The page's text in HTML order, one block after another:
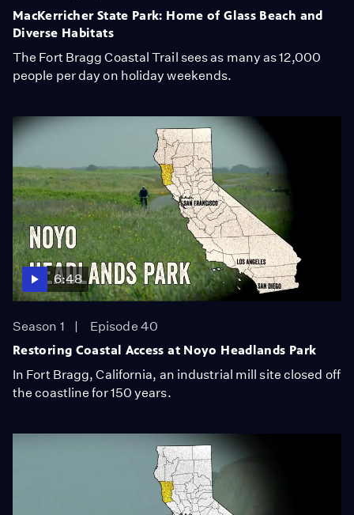
MacKerricher State Park: Home of Glass Beach and
Diverse Habitats
The Fort Bragg Coastal Trail sees as many as 12,000
people per day on holiday weekends.
6:48
Season 1
Episode 40
Restoring Coastal Access at Noyo Headlands Park
In Fort Bragg, California, an industrial mill site closed off
the coastline for 150 years.